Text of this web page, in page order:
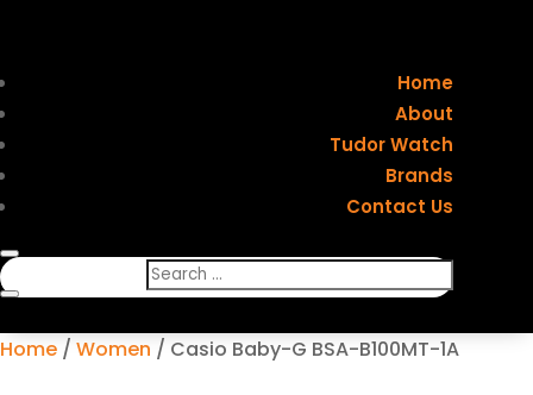
Home
About
Tudor Watch
Brands
Contact Us
Home / Women / Casio Baby-G BSA-B100MT-1A